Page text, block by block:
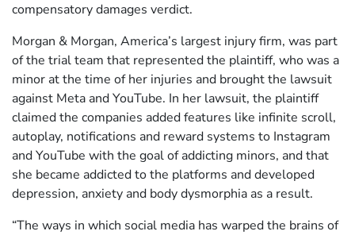
compensatory damages verdict.
Morgan & Morgan, America’s largest injury firm, was part
of the trial team that represented the plaintiff, who was a
minor at the time of her injuries and brought the lawsuit
against Meta and YouTube. In her lawsuit, the plaintiff
claimed the companies added features like infinite scroll,
autoplay, notifications and reward systems to Instagram
and YouTube with the goal of addicting minors, and that
she became addicted to the platforms and developed
depression, anxiety and body dysmorphia as a result.
“The ways in which social media has warped the brains of